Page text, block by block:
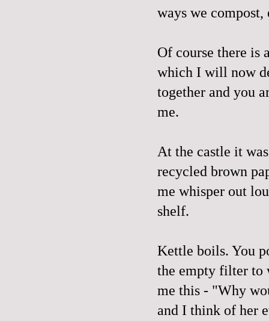
ways we compost,
Of course there is
which I will now
together and you
me.
At the castle it
recycled brown
me whisper out
shelf.
Kettle boils. You
the empty filter to
me this - "Why
and I think of her